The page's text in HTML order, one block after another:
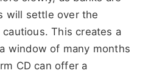
will settle over the
This creates a
window of many months
CD can offer a